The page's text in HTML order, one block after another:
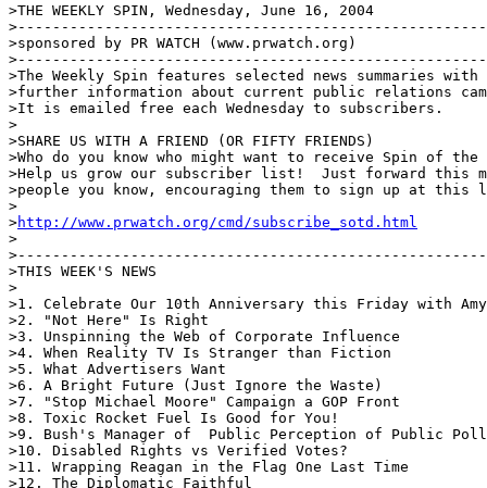
>THE WEEKLY SPIN, Wednesday, June 16, 2004
>sponsored by PR WATCH (www.prwatch.org)
>The Weekly Spin features selected news summaries
>further information about current public relations
>It is emailed free each Wednesday to subscribers.
>
>SHARE US WITH A FRIEND (OR FIFTY FRIENDS)
>Who do you know who might want to receive Spin of the
>Help us grow our subscriber list!  Just forward this
>people you know, encouraging them to sign up at this
>
>http://www.prwatch.org/cmd/subscribe_sotd.html
>
>THIS WEEK'S NEWS
>
>1. Celebrate Our 10th Anniversary this Friday with Amy
>2. "Not Here" Is Right
>3. Unspinning the Web of Corporate Influence
>4. When Reality TV Is Stranger than Fiction
>5. What Advertisers Want
>6. A Bright Future (Just Ignore the Waste)
>7. "Stop Michael Moore" Campaign a GOP Front
>8. Toxic Rocket Fuel Is Good for You!
>9. Bush's Manager of  Public Perception of Public
>10. Disabled Rights vs Verified Votes?
>11. Wrapping Reagan in the Flag One Last Time
>12. The Diplomatic Faithful